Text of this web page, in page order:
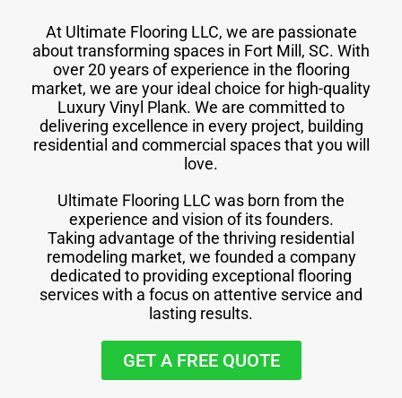
At Ultimate Flooring LLC, we are passionate
about transforming spaces in Fort Mill, SC. With
over 20 years of experience in the flooring
market, we are your ideal choice for high-quality
Luxury Vinyl Plank. We are committed to
delivering excellence in every project, building
residential and commercial spaces that you will
love.
Ultimate Flooring LLC was born from the
experience and vision of its founders.
Taking advantage of the thriving residential
remodeling market, we founded a company
dedicated to providing exceptional flooring
services with a focus on attentive service and
lasting results.
GET A FREE QUOTE